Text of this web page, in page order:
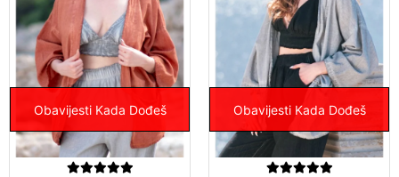
Obavijesti Kada Dođeš Obavijesti Kada Dođeš